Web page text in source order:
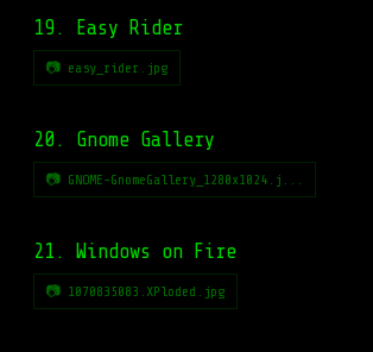
19. Easy Rider
📷 easy_rider.jpg
20. Gnome Gallery
📷 GNOME-GnomeGallery_1280x1024.j...
21. Windows on Fire
📷 1070835083.XPloded.jpg